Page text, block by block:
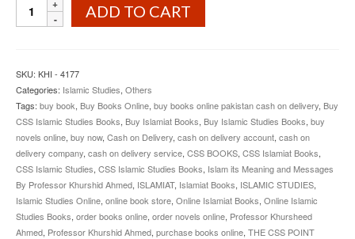
By
Professor
Khurshid
Ahmed
quantity
ADD TO CART
SKU: KHI - 4177
Categories: Islamic Studies, Others
Tags: buy book, Buy Books Online, buy books online pakistan cash on delivery, Buy
CSS Islamic Studies Books, Buy Islamiat Books, Buy Islamic Studies Books, buy
novels online, buy now, Cash on Delivery, cash on delivery account, cash on
delivery company, cash on delivery service, CSS BOOKS, CSS Islamiat Books,
CSS Islamic Studies, CSS Islamic Studies Books, Islam its Meaning and Messages
By Professor Khurshid Ahmed, ISLAMIAT, Islamiat Books, ISLAMIC STUDIES,
Islamic Studies Online, online book store, Online Islamiat Books, Online Islamic
Studies Books, order books online, order novels online, Professor Khursheed
Ahmed, Professor Khurshid Ahmed, purchase books online, THE CSS POINT